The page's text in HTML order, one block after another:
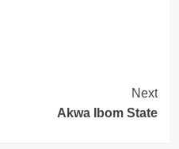
Next
Akwa Ibom State